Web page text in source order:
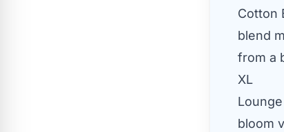
Cotton
blend
from a
XL
bloom